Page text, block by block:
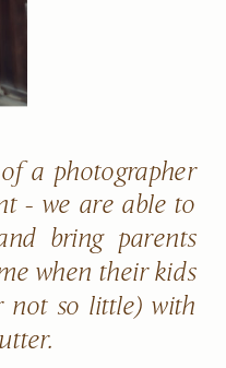
a photographer
- we are able to
bring parents
when their kids
not so little) with